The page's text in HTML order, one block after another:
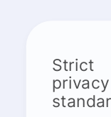
Strict
privacy